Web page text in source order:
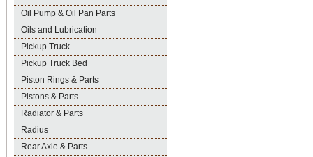
Oil Pump & Oil Pan Parts
Oils and Lubrication
Pickup Truck
Pickup Truck Bed
Piston Rings & Parts
Pistons & Parts
Radiator & Parts
Radius
Rear Axle & Parts